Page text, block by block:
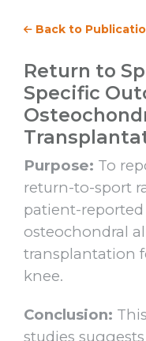
Back to
Return to
Specific
Purpose: To
return-to-sport
patient-
osteochondral
transplantation
knee.
Conclusion:
studies